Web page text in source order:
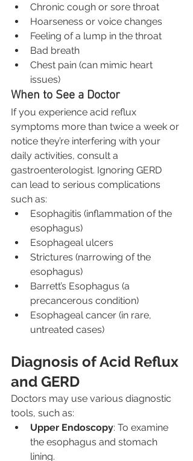
Chronic cough or sore throat
Hoarseness or voice changes
Feeling of a lump in the throat
Bad breath
Chest pain (can mimic heart
issues)
When to See a Doctor
If you experience acid reflux
symptoms more than twice a week or
notice they’re interfering with your
daily activities, consult a
gastroenterologist. Ignoring GERD
can lead to serious complications
such as:
Esophagitis (inflammation of the
esophagus)
Esophageal ulcers
Strictures (narrowing of the
esophagus)
Barrett’s Esophagus (a
precancerous condition)
Esophageal cancer (in rare,
untreated cases)
Diagnosis of Acid Reflux
and GERD
Doctors may use various diagnostic
tools, such as:
Upper Endoscopy: To examine
the esophagus and stomach
lining.